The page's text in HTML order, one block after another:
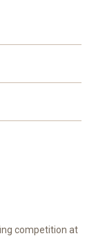
competition at